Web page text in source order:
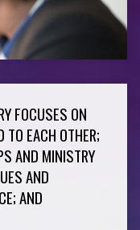
FOCUSES ON
TO EACH OTHER;
AND MINISTRY
AND
AND